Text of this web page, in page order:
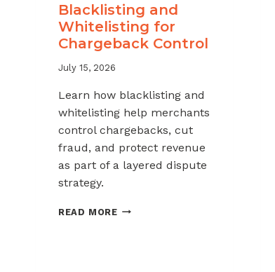
Blacklisting and
Whitelisting for
Chargeback Control
July 15, 2026
Learn how blacklisting and
whitelisting help merchants
control chargebacks, cut
fraud, and protect revenue
as part of a layered dispute
strategy.
READ MOREBLACKLISTING